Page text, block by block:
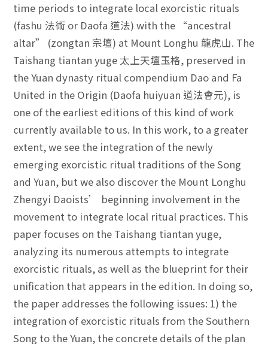
time periods to integrate local exorcistic rituals
(fashu 法術 or Daofa 道法) with the “ancestral
altar” (zongtan 宗壇) at Mount Longhu 龍虎山. The
Taishang tiantan yuge 太上天壇玉格, preserved in
the Yuan dynasty ritual compendium Dao and Fa
United in the Origin (Daofa huiyuan 道法會元), is
one of the earliest editions of this kind of work
currently available to us. In this work, to a greater
extent, we see the integration of the newly
emerging exorcistic ritual traditions of the Song
and Yuan, but we also discover the Mount Longhu
Zhengyi Daoists’ beginning involvement in the
movement to integrate local ritual practices. This
paper focuses on the Taishang tiantan yuge,
analyzing its numerous attempts to integrate
exorcistic rituals, as well as the blueprint for their
unification that appears in the edition. In doing so,
the paper addresses the following issues: 1) the
integration of exorcistic rituals from the Southern
Song to the Yuan, the concrete details of the plan